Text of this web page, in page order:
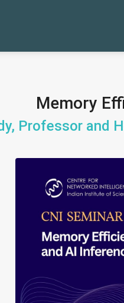
Memory
Professor and